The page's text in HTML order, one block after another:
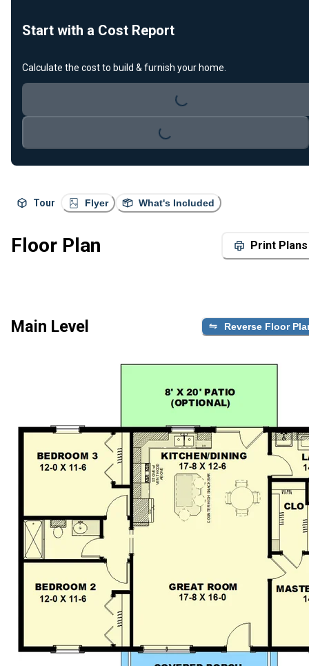
Tour Flyer What's Included
Floor Plan Print Plans
Main Level Reverse Floor
Start with a Cost Report
Calculate the cost to build & furnish your home.
Loading...
Loading...